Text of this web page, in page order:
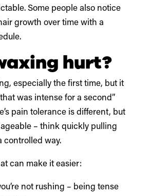
Some people also notice
growth over time with a
hurt?
especially the first time, but it
was intense for a second”
pain tolerance is different, but
– think quickly pulling
controlled way.
can make it easier:
not rushing – being tense